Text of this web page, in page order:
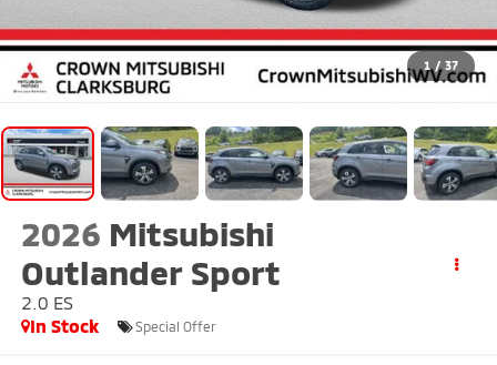
1 / 37
2026 Mitsubishi
Outlander Sport
2.0 ES
In Stock
Special Offer